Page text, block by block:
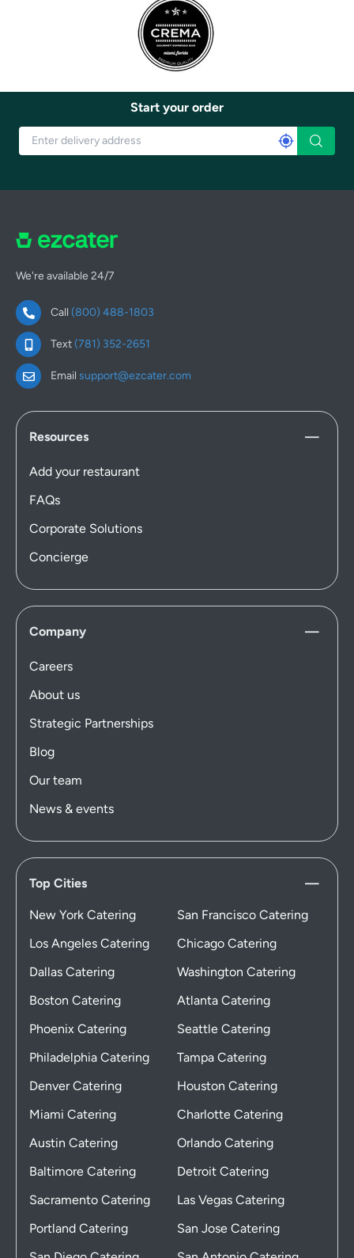
Start your order
We're available 24/7
Call (800) 488-1803
Text(781) 352-2651
Email support@ezcater.com
Resources
Add your restaurant
FAQs
Corporate Solutions
Concierge
Company
Careers
About us
Strategic Partnerships
Blog
Our team
News & events
Top Cities
New York Catering
San Francisco Catering
Los Angeles Catering
Chicago Catering
Dallas Catering
Washington Catering
Boston Catering
Atlanta Catering
Phoenix Catering
Seattle Catering
Philadelphia Catering
Tampa Catering
Denver Catering
Houston Catering
Miami Catering
Charlotte Catering
Austin Catering
Orlando Catering
Baltimore Catering
Detroit Catering
Sacramento Catering
Las Vegas Catering
Portland Catering
San Jose Catering